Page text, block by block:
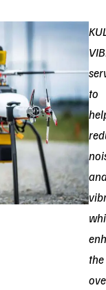
to
the